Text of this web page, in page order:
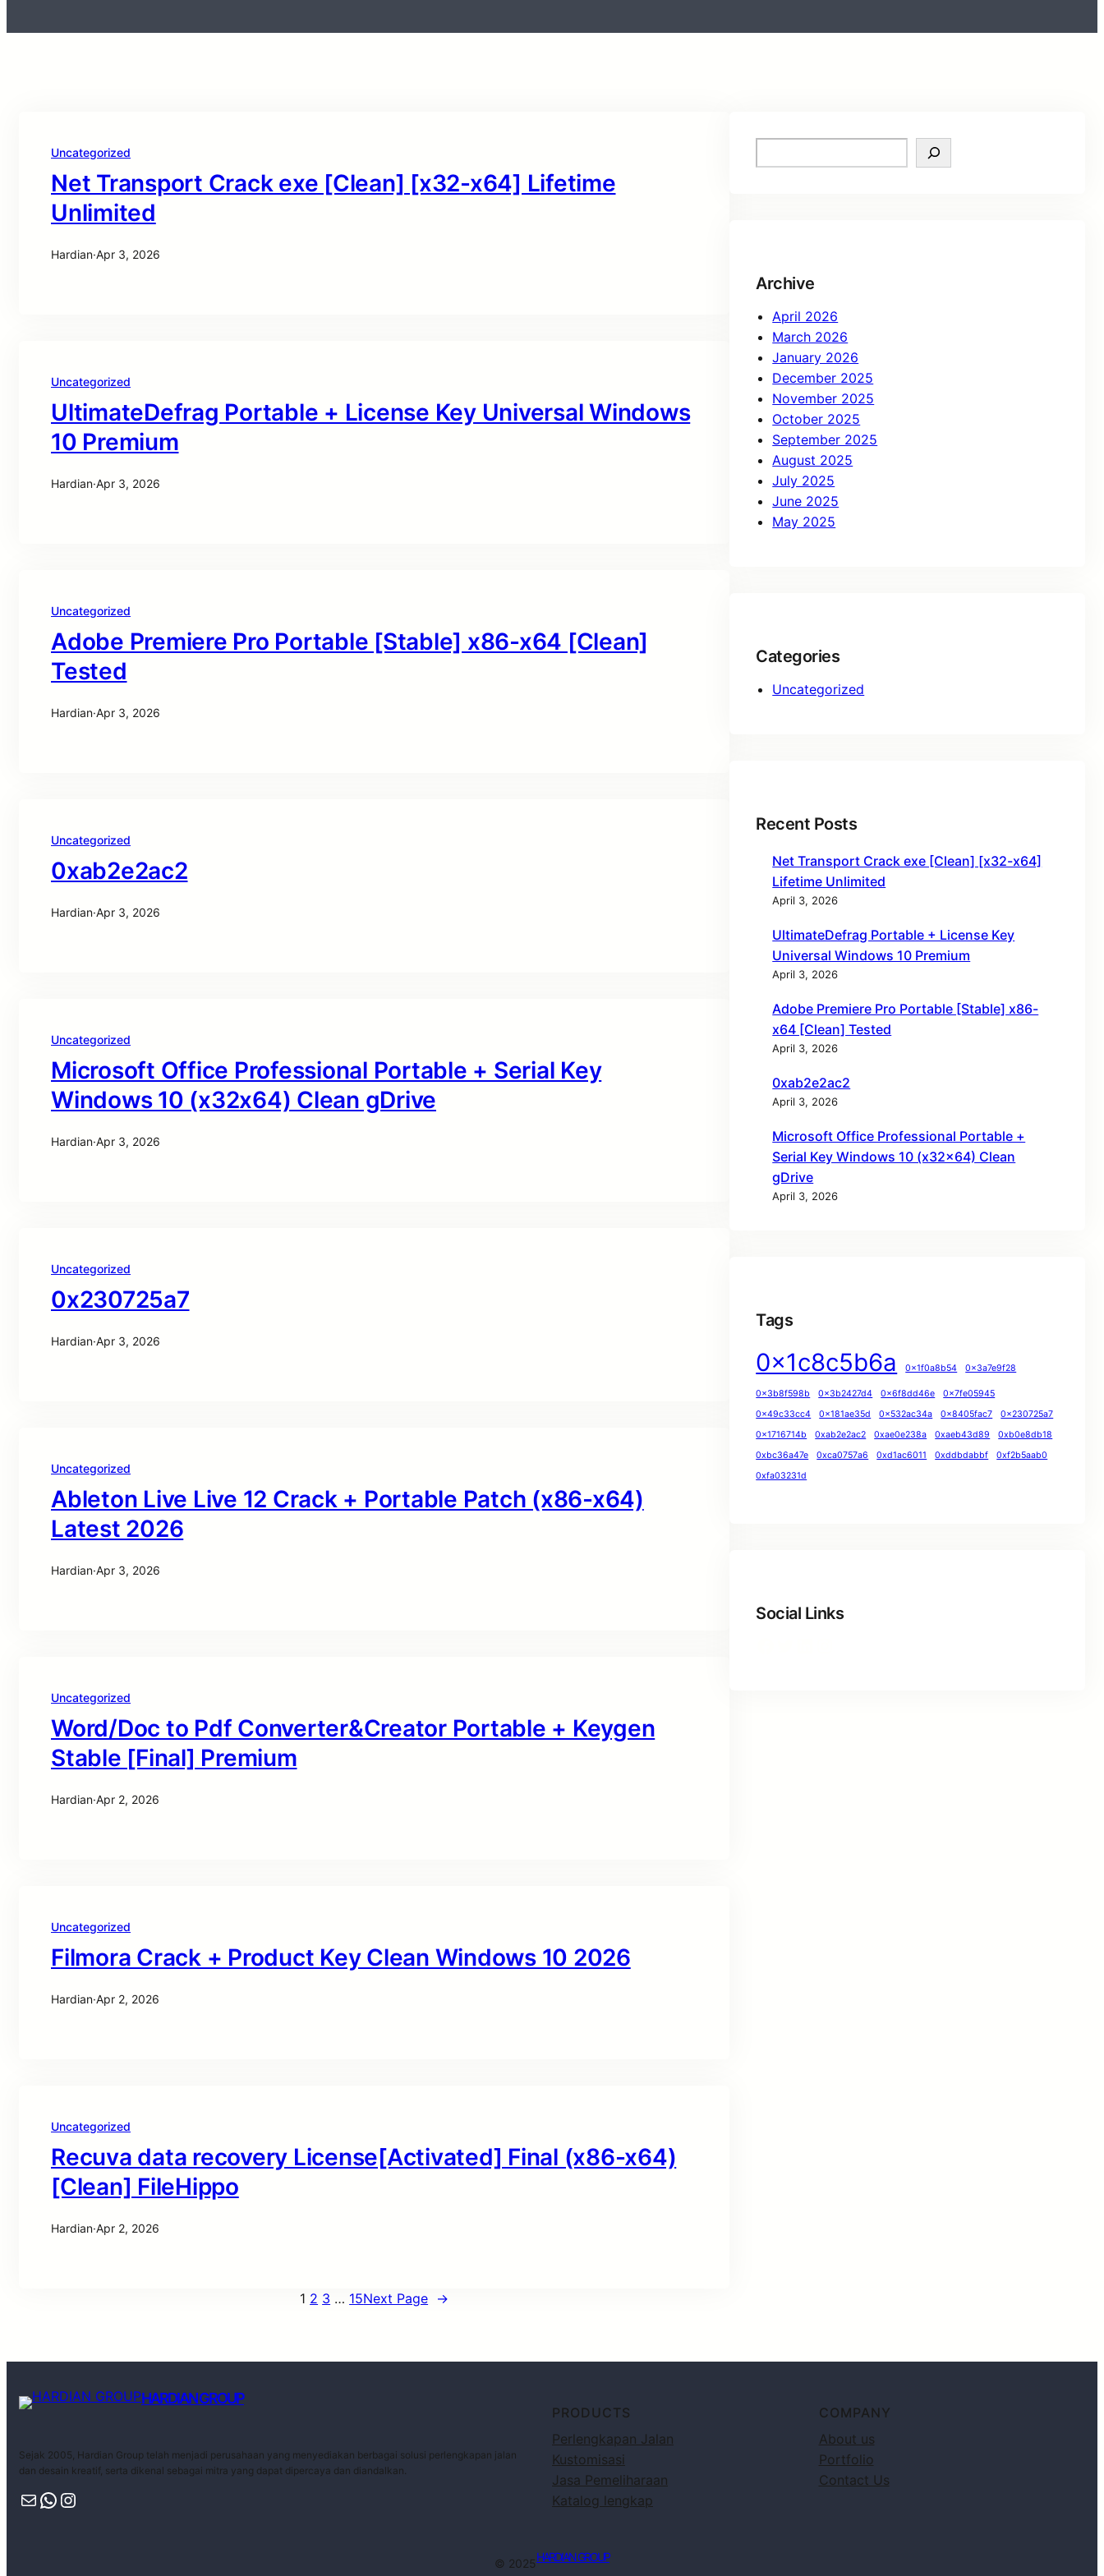
Uncategorized
Net Transport Crack exe [Clean] [x32-x64] Lifetime
Unlimited
Hardian·Apr 3, 2026
Uncategorized
UltimateDefrag Portable + License Key Universal Windows
10 Premium
Hardian·Apr 3, 2026
Uncategorized
Adobe Premiere Pro Portable [Stable] x86-x64 [Clean]
Tested
Hardian·Apr 3, 2026
Uncategorized
0xab2e2ac2
Hardian·Apr 3, 2026
Uncategorized
Microsoft Office Professional Portable + Serial Key
Windows 10 (x32x64) Clean gDrive
Hardian·Apr 3, 2026
Uncategorized
0x230725a7
Hardian·Apr 3, 2026
Uncategorized
Ableton Live Live 12 Crack + Portable Patch (x86-x64)
Latest 2026
Hardian·Apr 3, 2026
Uncategorized
Word/Doc to Pdf Converter&Creator Portable + Keygen
Stable [Final] Premium
Hardian·Apr 2, 2026
Uncategorized
Filmora Crack + Product Key Clean Windows 10 2026
Hardian·Apr 2, 2026
Uncategorized
Recuva data recovery License[Activated] Final (x86-x64)
[Clean] FileHippo
Hardian·Apr 2, 2026
1 2 3 … 15Next Page →
Archive
April 2026
March 2026
January 2026
December 2025
November 2025
October 2025
September 2025
August 2025
July 2025
June 2025
May 2025
Categories
Uncategorized
Recent Posts
Net Transport Crack exe [Clean] [x32-x64]
Lifetime Unlimited
April 3, 2026
UltimateDefrag Portable + License Key
Universal Windows 10 Premium
April 3, 2026
Adobe Premiere Pro Portable [Stable] x86-
x64 [Clean] Tested
April 3, 2026
0xab2e2ac2
April 3, 2026
Microsoft Office Professional Portable +
Serial Key Windows 10 (x32x64) Clean
gDrive
April 3, 2026
Tags
0x1c8c5b6a 0x1f0a8b54 0x3a7e9f28
0x3b8f598b 0x3b2427d4 0x6f8dd46e
0x7fe05945
0x49c33cc4
0x181ae35d 0x532ac34a 0x8405fac7
0x230725a7
0x1716714b
0xab2e2ac2 0xae0e238a 0xaeb43d89
0xb0e8db18
0xbc36a47e
0xca0757a6 0xd1ac6011 0xddbdabbf
0xf2b5aab0
0xfa03231d
Social Links
HARDIAN GROUP
Sejak 2005, Hardian Group telah menjadi perusahaan yang menyediakan berbagai solusi perlengkapan jalan
dan desain kreatif, serta dikenal sebagai mitra yang dapat dipercaya dan diandalkan.
PRODUCTS
Perlengkapan Jalan
Kustomisasi
Jasa Pemeliharaan
Katalog lengkap
COMPANY
About us
Portfolio
Contact Us
© 2025HARDIAN GROUP